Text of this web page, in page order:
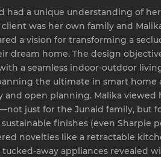
had a unique understanding of her
client was her own family and
a vision for transforming a
dream home. The design
a seamless indoor-outdoor
the ultimate in smart home
and open planning. Malika viewed
just for the Junaid family, but
finishes (even Sharpie
novelties like a retractable
tucked-away appliances revealed